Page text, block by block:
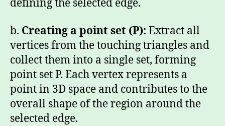
defining the selected edge.
b. Creating a point set (P): Extract all
vertices from the touching triangles and
collect them into a single set, forming
point set P. Each vertex represents a
point in 3D space and contributes to the
overall shape of the region around the
selected edge.